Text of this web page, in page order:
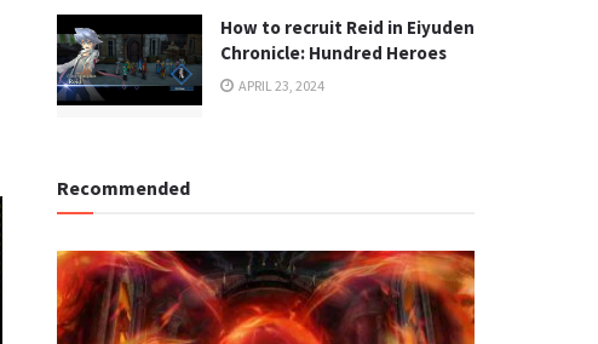
How to recruit Reid in Eiyuden
Chronicle: Hundred Heroes
APRIL 23, 2024
Recommended